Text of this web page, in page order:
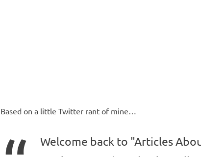
Based on a little Twitter rant of mine…
Welcome back to "Articles